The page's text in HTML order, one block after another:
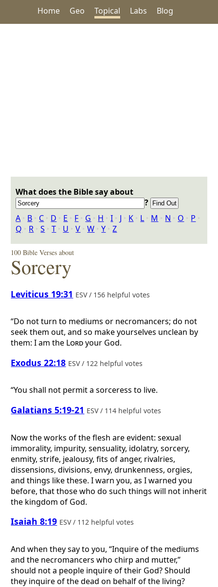
Home Geo Topical Labs Blog
What does the Bible say about
?
A ‣ B ‣ C ‣ D ‣ E ‣ F ‣ G ‣ H ‣I ‣ J ‣ K ‣ L ‣ M ‣ N ‣ O ‣ P ‣
Q ‣ R ‣S ‣T ‣ U ‣V ‣W ‣Y ‣Z
100 Bible Verses about
Sorcery
Leviticus 19:31 ESV / 156 helpful votes
“Do not turn to mediums or necromancers; do not
seek them out, and so make yourselves unclean by
them: I am the Lordyour God.
Exodus 22:18 ESV / 122 helpful votes
“You shall not permit a sorceress to live.
Galatians 5:19-21 ESV / 114 helpful votes
Now the works of the flesh are evident: sexual
immorality, impurity, sensuality, idolatry, sorcery,
enmity, strife, jealousy, fits of anger, rivalries,
dissensions, divisions, envy, drunkenness, orgies,
and things like these. I warn you, as I warned you
before, that those who do such things will not inherit
the kingdom of God.
Isaiah 8:19 ESV / 112 helpful votes
And when they say to you, “Inquire of the mediums
and the necromancers who chirp and mutter,”
should not a people inquire of their God? Should
they inquire of the dead on behalf of the living?